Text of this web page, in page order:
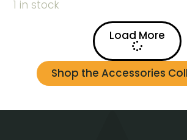
1 in stock
Load More
Shop the Accessories